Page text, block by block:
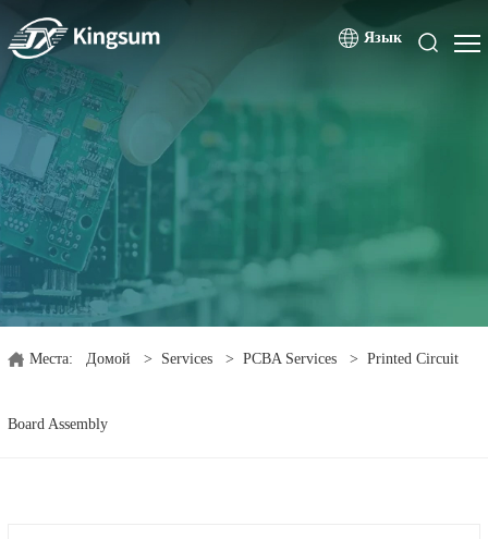
Язык
Места: Домой > Services > PCBA Services > Printed Circuit
Board Assembly